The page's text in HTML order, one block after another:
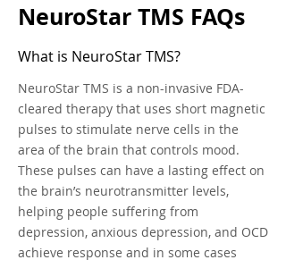
NeuroStar TMS FAQs
What is NeuroStar TMS?
NeuroStar TMS is a non-invasive FDA-
cleared therapy that uses short magnetic
pulses to stimulate nerve cells in the
area of the brain that controls mood.
These pulses can have a lasting effect on
the brain’s neurotransmitter levels,
helping people suffering from
depression, anxious depression, and OCD
achieve response and in some cases